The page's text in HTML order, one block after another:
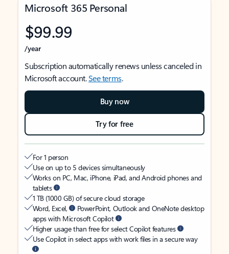
Microsoft 365 Personal
$99.99
/year
Subscription automatically renews unless canceled in
Microsoft account.See terms.
Buy now
Try for free
For 1 person
Use on up to 5 devices simultaneously
Works on PC, Mac, iPhone, iPad, and Android phones and
tablets
1 TB (1000 GB) of secure cloud storage
Word, Excel,
PowerPoint, Outlook and OneNote desktop
apps with Microsoft Copilot
Higher usage than free for select Copilot features
Use Copilot in select apps with work files in a secure way